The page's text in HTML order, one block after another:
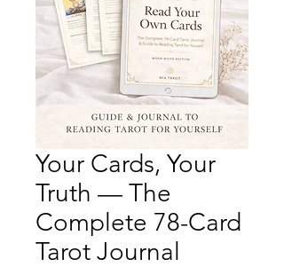
Your Cards, Your
Truth — The
Complete 78-Card
Tarot Journal